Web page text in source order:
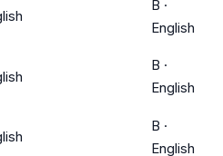
B ·
English
B ·
English
B ·
English